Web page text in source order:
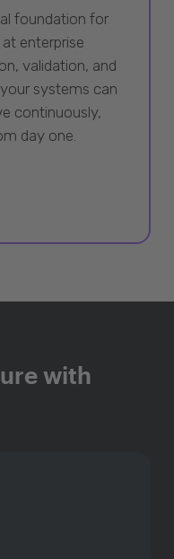
foundation for
enterprise
validation, and
systems can
continuously,
day one.
with